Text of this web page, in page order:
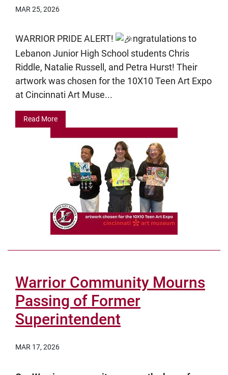
MAR 25, 2026
WARRIOR PRIDE ALERT!
ngratulations to
Lebanon Junior High School students Chris
Riddle, Natalie Russell, and Petra Hurst! Their
artwork was chosen for the 10X10 Teen Art Expo
at Cincinnati Art Muse...
Read More
Warrior Community Mourns
Passing of Former
Superintendent
MAR 17, 2026